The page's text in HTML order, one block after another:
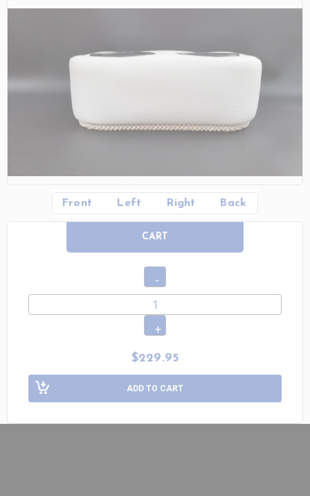
$229.95
ADD TO CART